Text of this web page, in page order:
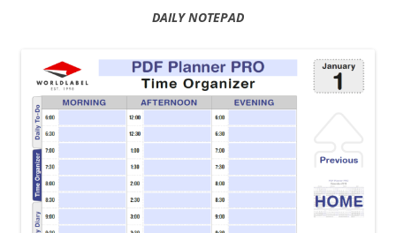
DAILY NOTEPAD